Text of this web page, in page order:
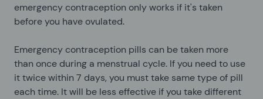
emergency contraception only works if it's taken
before you have ovulated.
Emergency contraception pills can be taken more
than once during a menstrual cycle. If you need to use
it twice within 7 days, you must take same type of pill
each time. It will be less effective if you take different